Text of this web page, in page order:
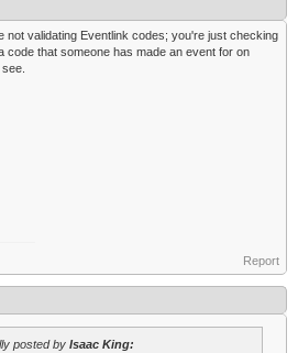
not validating Eventlink codes; you're just checking
code that someone has made an event for on
Report
posted by Isaac King: